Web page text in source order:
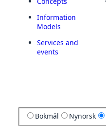
Information
Models
Services and
events
Bokmål Nynorsk